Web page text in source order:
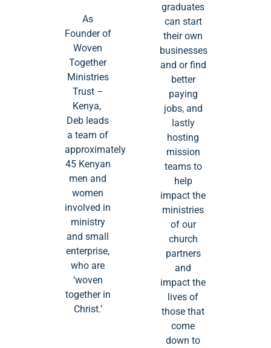
As
Founder of
Woven
Together
Ministries
Trust –
Kenya,
Deb leads
a team of
approximately
45 Kenyan
men and
women
involved in
ministry
and small
enterprise,
who are
‘woven
together in
Christ.’
graduates
can start
their own
businesses
and or find
better
paying
jobs, and
lastly
hosting
mission
teams to
help
impact the
ministries
of our
church
partners
and
impact the
lives of
those that
come
down to